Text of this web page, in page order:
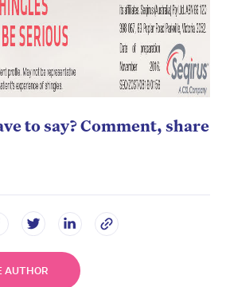
to say? Comment, share
AUTHOR